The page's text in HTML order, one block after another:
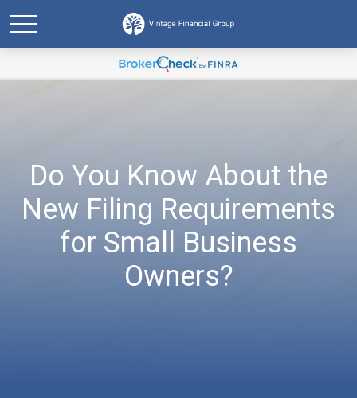
Do You Know About the
New Filing Requirements
for Small Business
Owners?